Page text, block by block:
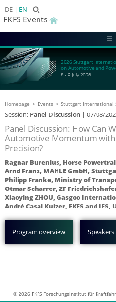
DE EN
FKFS Events
☰
2026 Stuttgart
on Automotive and
8 - 9 July 2026
Homepage Events Stuttgart International
Session: Panel Discussion | 07/08/
Panel Discussion: How Can
Automotive Momentum with
Precision?
Ragnar Burenius, Horse
Arnd Franz, MAHLE GmbH,
Philipp Franke, Ministry of
Otmar Scharrer, ZF
Xiaoying ZHOU, Gasgoo
André Casal Kulzer, FKFS and
Program overview
© 2026 FKFS Forschungsinstitut für